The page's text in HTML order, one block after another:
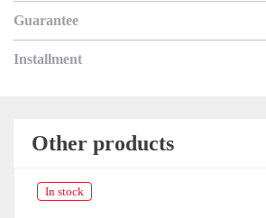
Guarantee
Installment
Other products
In stock